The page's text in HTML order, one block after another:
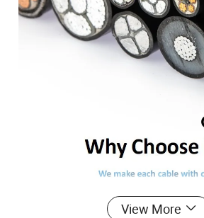
View More